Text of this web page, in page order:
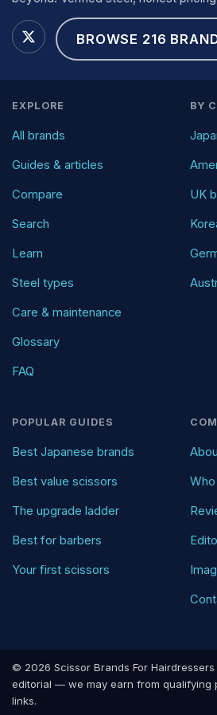
BROWSE 216
EXPLORE
All brands
Guides & articles
Compare
Search
Learn
Steel types
Care & maintenance
Glossary
FAQ
BY
UK
POPULAR GUIDES
Best Japanese brands
Best value scissors
The upgrade ladder
Best for barbers
Your first scissors
© 2026 Scissor Brands For
editorial — we may earn from qualifying
links.